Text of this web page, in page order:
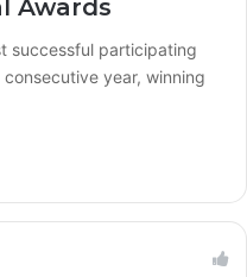
Awards
successful participating
year, winning